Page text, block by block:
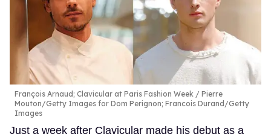
François Arnaud; Clavicular at Paris Fashion Week
Pierre
Mouton/Getty Images for Dom Perignon; Francois Durand/Getty
Images
Just a week after Clavicular made his debut as a